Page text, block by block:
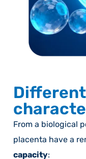
From a biological
placenta have a
capacity: